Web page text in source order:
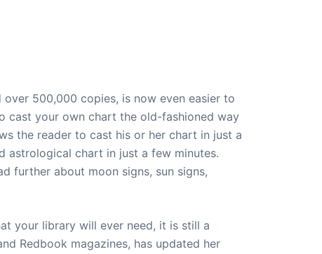
over 500,000 copies, is now even easier to
cast your own chart the old-fashioned way
the reader to cast his or her chart in just a
astrological chart in just a few minutes.
further about moon signs, sun signs,
your library will ever need, it is still a
Redbook magazines, has updated her